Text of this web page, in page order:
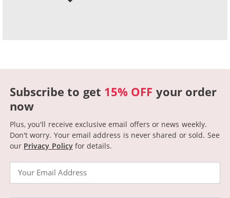
Subscribe to get 15% OFF your order
now
Plus, you'll receive exclusive email offers or news weekly.
Don't worry. Your email address is never shared or sold. See
our Privacy Policyfor details.
Email